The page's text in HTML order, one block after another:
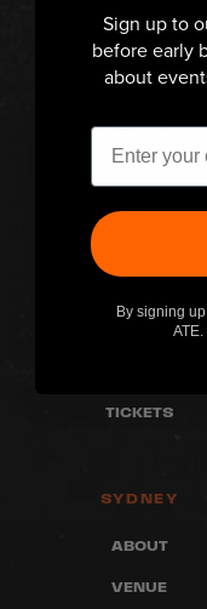
MELBOURNE
ABOUT
VENUE
COMPETITIONS
ARTISTS
TICKETS
SYDNEY
ABOUT
VENUE
Sign up to
before early
about
Email
By signing